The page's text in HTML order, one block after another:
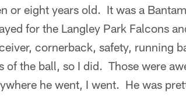
or eight years old. It was a
for the Langley Park Falcons
cornerback, safety, running
of the ball, so I did. Those were
he went, I went. He was